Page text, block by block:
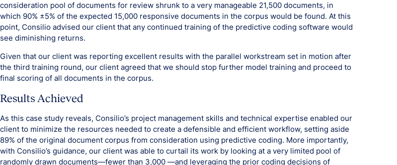
consideration pool of documents for review shrunk to a very manageable 21,500 documents, in
which 90% ±5% of the expected 15,000 responsive documents in the corpus would be found. At this
point, Consilio advised our client that any continued training of the predictive coding software would
see diminishing returns.
Given that our client was reporting excellent results with the parallel workstream set in motion after
the third training round, our client agreed that we should stop further model training and proceed to
final scoring of all documents in the corpus.
Results Achieved
As this case study reveals, Consilio’s project management skills and technical expertise enabled our
client to minimize the resources needed to create a defensible and efficient workflow, setting aside
89% of the original document corpus from consideration using predictive coding. More importantly,
with Consilio’s guidance, our client was able to curtail its work by looking at a very limited pool of
randomly drawn documents—fewer than 3,000 —and leveraging the prior coding decisions of